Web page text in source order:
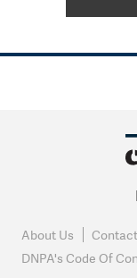
About Us
DNPA's Code Of